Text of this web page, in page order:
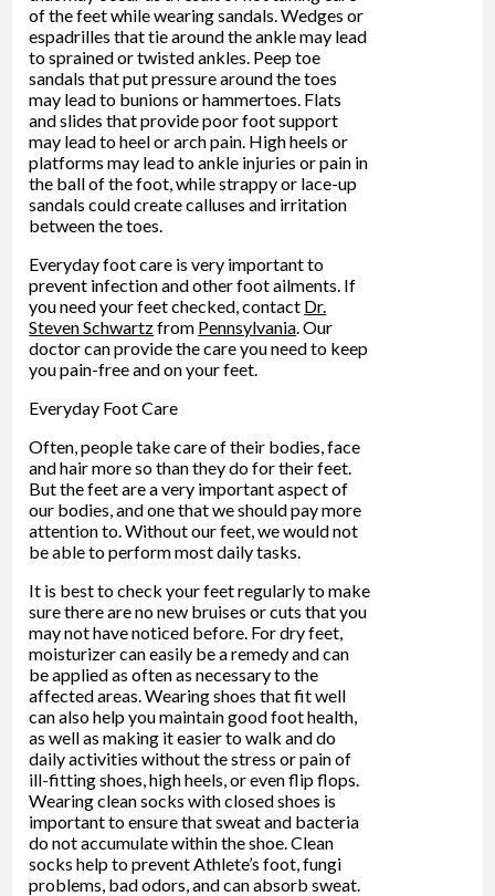
of the feet while wearing sandals. Wedges or
espadrilles that tie around the ankle may lead
to sprained or twisted ankles. Peep toe
sandals that put pressure around the toes
may lead to bunions or hammertoes. Flats
and slides that provide poor foot support
may lead to heel or arch pain. High heels or
platforms may lead to ankle injuries or pain in
the ball of the foot, while strappy or lace-up
sandals could create calluses and irritation
between the toes.
Everyday foot care is very important to
prevent infection and other foot ailments. If
you need your feet checked, contact Dr.
Steven Schwartzfrom Pennsylvania.Our
doctorcan provide the care you need to keep
you pain-free and on your feet.
Everyday Foot Care
Often, people take care of their bodies, face
and hair more so than they do for their feet.
But the feet are a very important aspect of
our bodies, and one that we should pay more
attention to. Without our feet, we would not
be able to perform most daily tasks.
It is best to check your feet regularly to make
sure there are no new bruises or cuts that you
may not have noticed before. For dry feet,
moisturizer can easily be a remedy and can
be applied as often as necessary to the
affected areas. Wearing shoes that fit well
can also help you maintain good foot health,
as well as making it easier to walk and do
daily activities without the stress or pain of
ill-fitting shoes, high heels, or even flip flops.
Wearing clean socks with closed shoes is
important to ensure that sweat and bacteria
do not accumulate within the shoe. Clean
socks help to prevent Athlete’s foot, fungi
problems, bad odors, and can absorb sweat.